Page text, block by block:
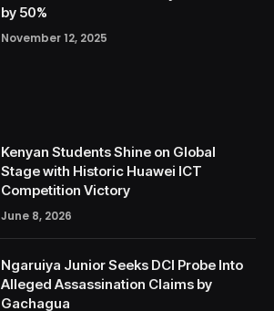
by 50%
November 12, 2025
Kenyan Students Shine on Global
Stage with Historic Huawei ICT
Competition Victory
June 8, 2026
Ngaruiya Junior Seeks DCI Probe Into
Alleged Assassination Claims by
Gachagua